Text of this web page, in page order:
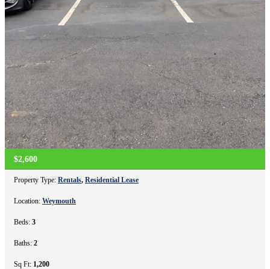
$2,600
Property Type: Rentals, Residential Lease
Location: Weymouth
Beds: 3
Baths: 2
Sq Ft: 1,200